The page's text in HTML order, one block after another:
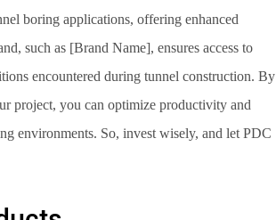
boring applications, offering enhanced
such as [Brand Name], ensures access to
encountered during tunnel construction. By
project, you can optimize productivity and
environments. So, invest wisely, and let PDC